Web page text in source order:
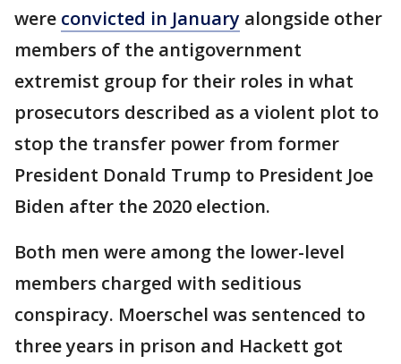
were convicted in January alongside other
members of the antigovernment
extremist group for their roles in what
prosecutors described as a violent plot to
stop the transfer power from former
President Donald Trump to President Joe
Biden after the 2020 election.
Both men were among the lower-level
members charged with seditious
conspiracy. Moerschel was sentenced to
three years in prison and Hackett got